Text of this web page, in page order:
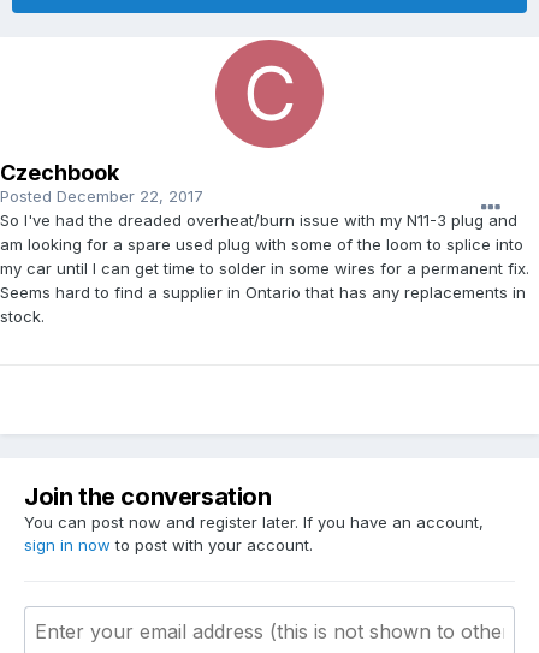
Czechbook
Posted December 22, 2017
So I've had the dreaded overheat/burn issue with my N11-3 plug and
am looking for a spare used plug with some of the loom to splice into
my car until I can get time to solder in some wires for a permanent fix.
Seems hard to find a supplier in Ontario that has any replacements in
stock.
Join the conversation
You can post now and register later. If you have an account,
sign in now to post with your account.